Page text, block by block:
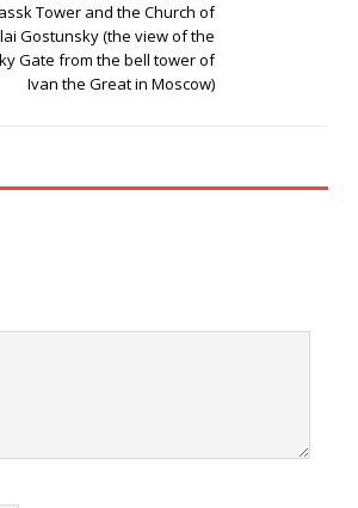
Tower and the Church of
Gostunsky (the view of the
Gate from the bell tower of
Ivan the Great in Moscow)